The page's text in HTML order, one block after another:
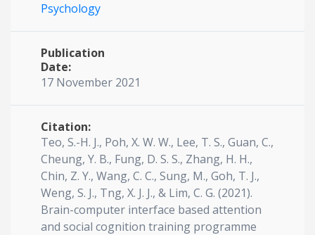
Psychology
Publication
Date:
17 November 2021
Citation:
Teo, S.-H. J., Poh, X. W. W., Lee, T. S., Guan, C.,
Cheung, Y. B., Fung, D. S. S., Zhang, H. H.,
Chin, Z. Y., Wang, C. C., Sung, M., Goh, T. J.,
Weng, S. J., Tng, X. J. J., & Lim, C. G. (2021).
Brain-computer interface based attention
and social cognition training programme